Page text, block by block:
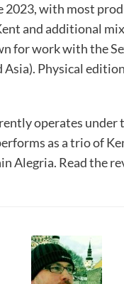
2023, with most
and additional
for work with the
Asia). Physical
operates under
as a trio of
Alegria. Read the